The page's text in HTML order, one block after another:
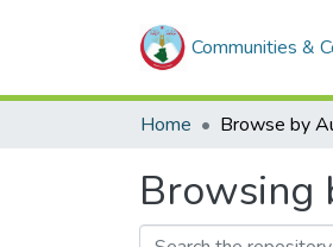
Communities &
Home Browse by